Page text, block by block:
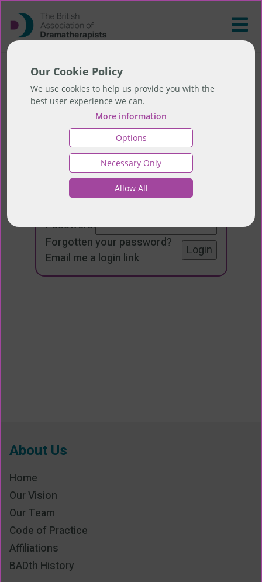
Our Cookie Policy
We use cookies to help us provide you with the
best user experience we can.
More information
Options
Necessary Only
Allow All
Login
Email:
Password:
Forgotten your password?
Email me a login link
About Us
Home
Our Vision
Our Team
Code of Practice
Affiliations
BADth History